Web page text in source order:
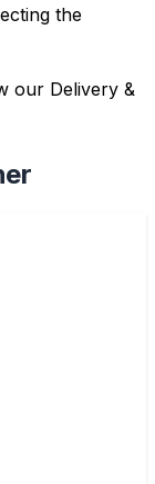
the
our Delivery &